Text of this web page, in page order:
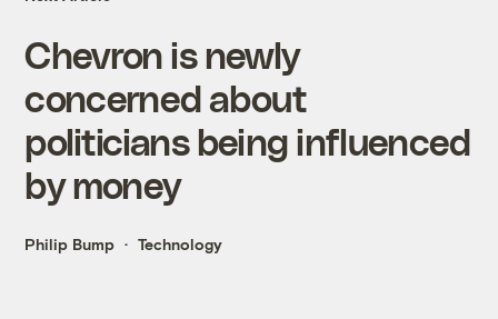
Chevron is newly
concerned about
politicians being influenced
by money
Philip Bump Technology